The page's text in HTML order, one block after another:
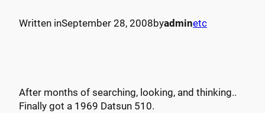
Written inSeptember 28, 2008byadminetc
After months of searching, looking, and thinking..
Finally got a 1969 Datsun 510.